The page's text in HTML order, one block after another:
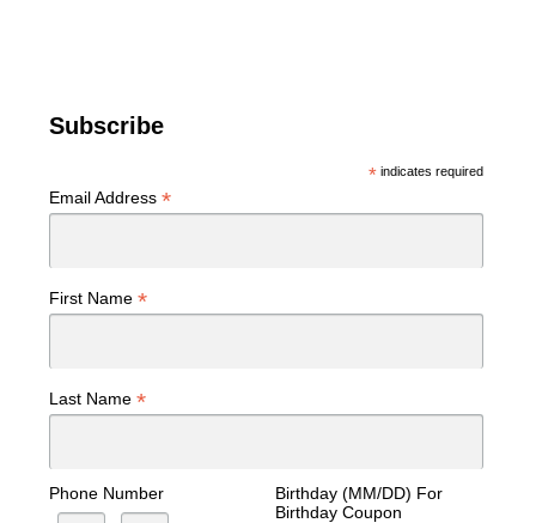
Subscribe
*indicates required
Email Address *
First Name *
Last Name *
Phone Number
Birthday (MM/DD) For
Birthday Coupon